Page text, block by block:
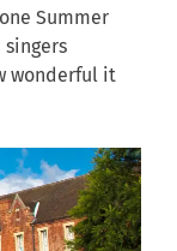
Summer
wonderful it